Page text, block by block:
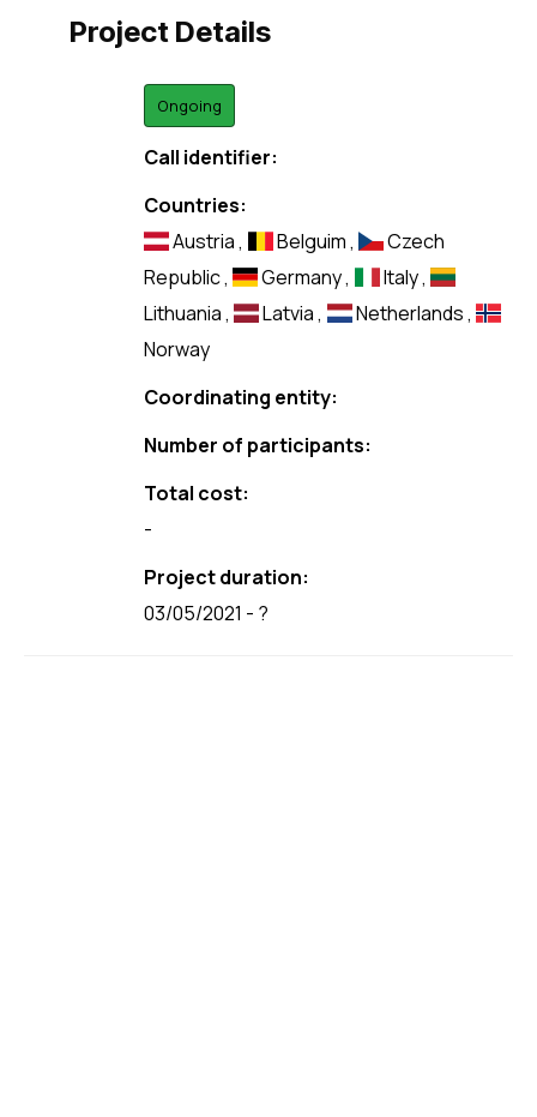
Project Details
Ongoing
Call identifier:
Countries:
Austria, Belguim,
Czech
Republic, Germany, Italy,
Lithuania, Latvia, Netherlands,
Norway
Coordinating entity:
Number of participants:
Total cost:
-
Project duration:
03/05/2021 - ?